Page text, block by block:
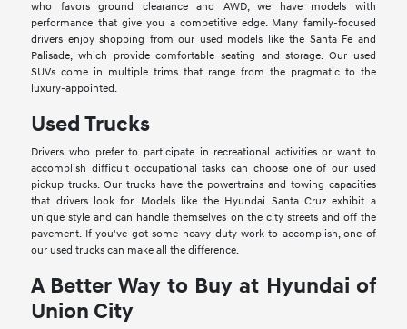
who favors ground clearance and AWD, we have models with
performance that give you a competitive edge. Many family-focused
drivers enjoy shopping from our used models like the Santa Fe and
Palisade, which provide comfortable seating and storage. Our used
SUVs come in multiple trims that range from the pragmatic to the
luxury-appointed.
Used Trucks
Drivers who prefer to participate in recreational activities or want to
accomplish difficult occupational tasks can choose one of our used
pickup trucks. Our trucks have the powertrains and towing capacities
that drivers look for. Models like the Hyundai Santa Cruz exhibit a
unique style and can handle themselves on the city streets and off the
pavement. If you've got some heavy-duty work to accomplish, one of
our used trucks can make all the difference.
A Better Way to Buy at Hyundai of
Union City